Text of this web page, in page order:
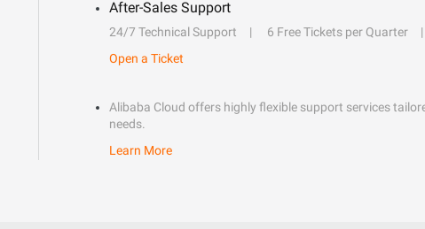
After-Sales Support
24/7 Technical Support 6 Free Tickets per Quarter
Open a Ticket
Alibaba Cloud offers highly flexible support services
needs.
Learn More